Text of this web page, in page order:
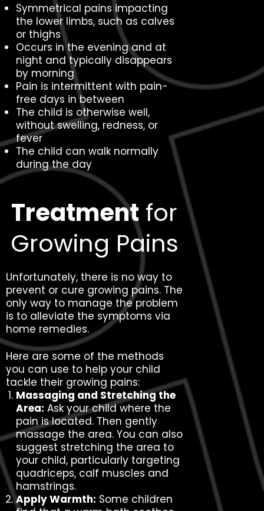
Symmetrical pains impacting
the lower limbs, such as calves
or thighs
Occurs in the evening and at
night and typically disappears
by morning
Pain is intermittent with pain-
free days in between
The child is otherwise well,
without swelling, redness, or
fever
The child can walk normally
during the day
Treatment for
Growing Pains
Unfortunately, there is no way to
prevent or cure growing pains. The
only way to manage the problem
is to alleviate the symptoms via
home remedies.
Here are some of the methods
you can use to help your child
tackle their growing pains:
Massaging and Stretching the
Area: Ask your child where the
pain is located. Then gently
massage the area. You can also
suggest stretching the area to
your child, particularly targeting
quadriceps, calf muscles and
hamstrings.
Apply Warmth: Some children